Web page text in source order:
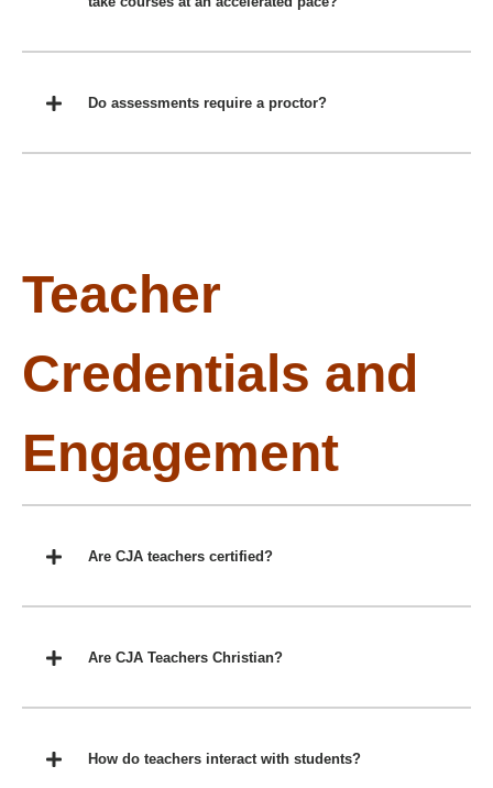
Do assessments require a proctor?
Teacher
Credentials and
Engagement
Are CJA teachers certified?
Are CJA Teachers Christian?
How do teachers interact with students?